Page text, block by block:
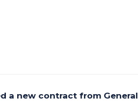
a new contract from General